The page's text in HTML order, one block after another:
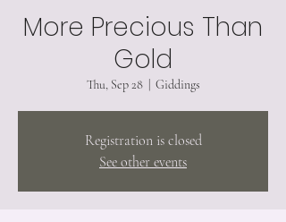
More Precious Than
Gold
Thu, Sep 28
  |
Giddings
Registration is closed
See other events